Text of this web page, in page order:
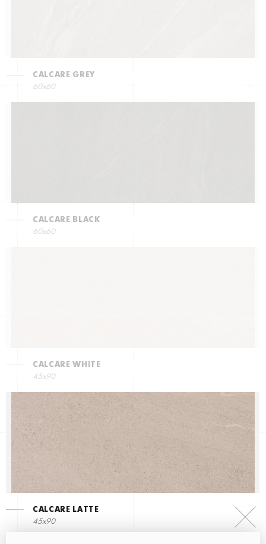
CALCARE GREY
60x60
CALCARE BLACK
60x60
CALCARE WHITE
45x90
CALCARE LATTE
45x90